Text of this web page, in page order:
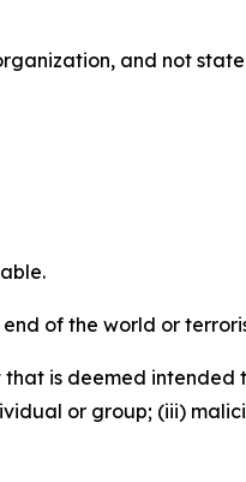
and not
of the world or
is deemed intended
or group; (iii)